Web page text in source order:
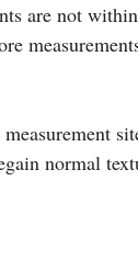
are not
normal